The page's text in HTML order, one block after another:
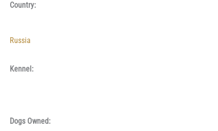
Country:
Russia
Kennel:
Dogs Owned: